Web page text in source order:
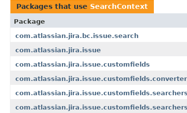
Packages that use SearchContext
Package
com.atlassian.jira.bc.issue.search
com.atlassian.jira.issue
com.atlassian.jira.issue.customfields